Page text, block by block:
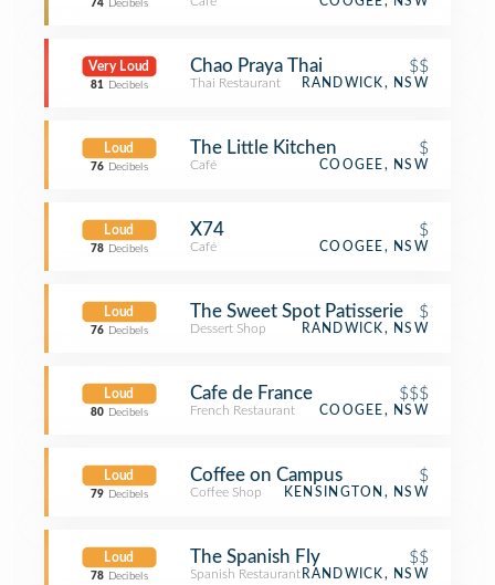
74 Decibels
Very Loud
81 Decibels
Chao Praya Thai $$
Thai Restaurant RANDWICK, NSW
Loud
76 Decibels
The Little Kitchen $
Café COOGEE, NSW
Loud
78 Decibels
X74 $
Café COOGEE, NSW
Loud
76 Decibels
The Sweet Spot Patisserie $
Dessert Shop RANDWICK, NSW
Loud
80 Decibels
Cafe de France $$$
French Restaurant COOGEE, NSW
Loud
79 Decibels
Coffee on Campus $
Coffee Shop KENSINGTON, NSW
Loud
78 Decibels
The Spanish Fly $$
Spanish Restaurant RANDWICK, NSW